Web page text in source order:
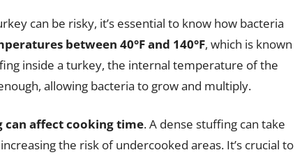
can be risky, it’s essential to know how bacteria
between 40°F and 140°F, which is known
inside a turkey, the internal temperature of the
allowing bacteria to grow and multiply.
affect cooking time. A dense stuffing can take
the risk of undercooked areas. It’s crucial to